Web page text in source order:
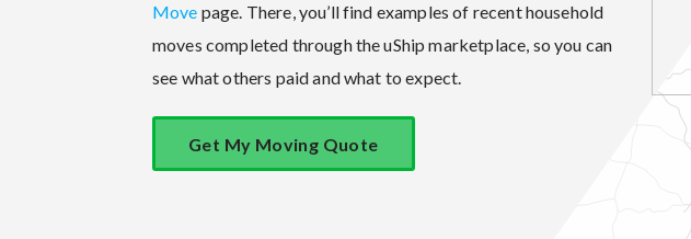
Move page. There, you’ll find examples of recent household
moves completed through the uShip marketplace, so you can
see what others paid and what to expect.
Get My Moving Quote